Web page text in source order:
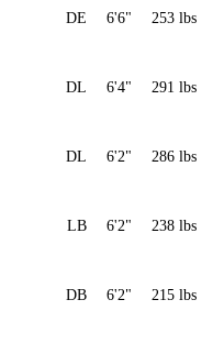
DE 6'6" 253 lbs
DL 6'4" 291 lbs
DL 6'2" 286 lbs
LB 6'2" 238 lbs
DB 6'2" 215 lbs